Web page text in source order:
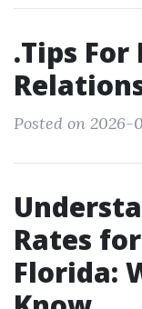
.Tips
Posted on 2026-
Rates
Florida: